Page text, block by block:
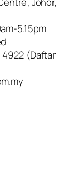
5.15pm
(Daftar